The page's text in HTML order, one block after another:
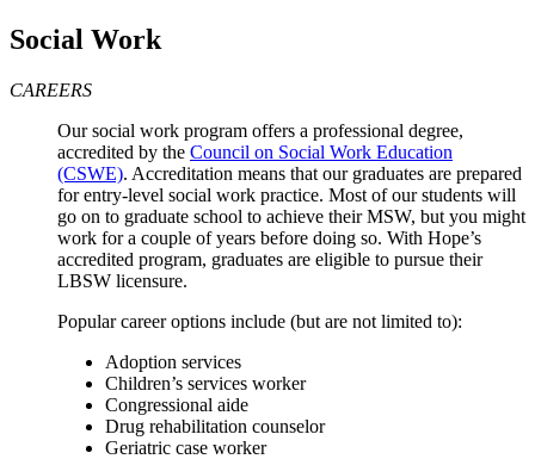
Social Work
CAREERS
Our social work program offers a professional degree,
accredited by the Council on Social Work Education
(CSWE). Accreditation means that our graduates are prepared
for entry-level social work practice. Most of our students will
go on to graduate school to achieve their MSW, but you might
work for a couple of years before doing so. With Hope’s
accredited program, graduates are eligible to pursue their
LBSW licensure.
Popular career options include (but are not limited to):
Adoption services
Children’s services worker
Congressional aide
Drug rehabilitation counselor
Geriatric case worker